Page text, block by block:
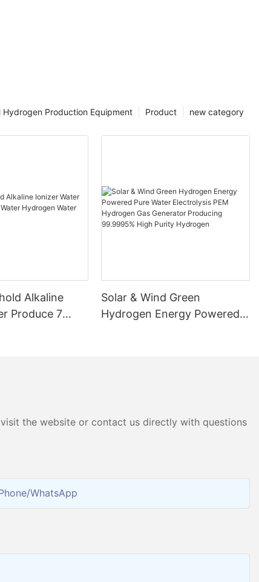
new category
Product
Hydrogen Production Equipment
Alkaline
Produce 7
Solar & Wind Green
Hydrogen Energy Powered
the website or contact us directly with questions
whatsApp